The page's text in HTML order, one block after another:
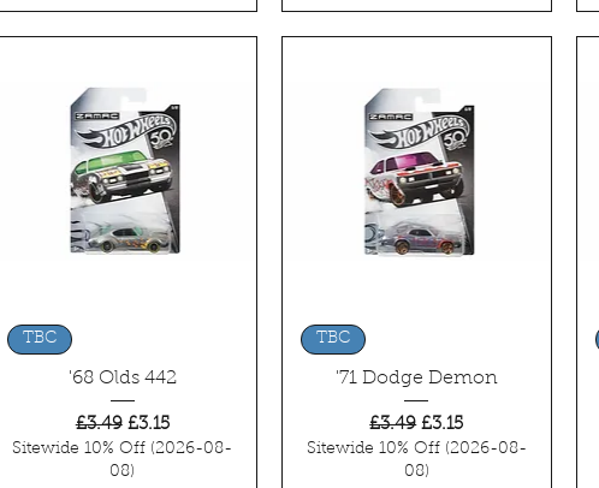
TBC
'68 Olds 442
Regular Price
£3.49 Sale Price
£3.15
Sitewide 10% Off (2026-08-
08)
TBC
'71 Dodge Demon
Regular Price
£3.49 Sale Price
£3.15
Sitewide 10% Off (2026-08-
08)